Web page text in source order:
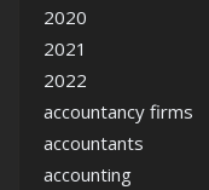
2020
2021
2022
accountancy firms
accountants
accounting